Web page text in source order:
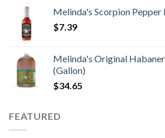
Melinda's Scorpion Pepper
$7.39
Melinda's Original
(Gallon)
$34.65
FEATURED